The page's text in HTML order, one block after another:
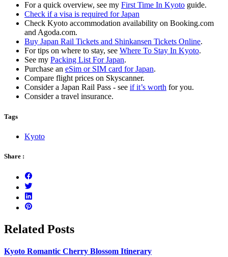
For a quick overview, see my First Time In Kyoto guide.
Check if a visa is required for Japan
Check Kyoto accommodation availability on Booking.com
and Agoda.com.
Buy Japan Rail Tickets and Shinkansen Tickets Online.
For tips on where to stay, see Where To Stay In Kyoto.
See my Packing List For Japan.
Purchase an eSim or SIM card for Japan.
Compare flight prices on Skyscanner.
Consider a Japan Rail Pass - see if it’s worth for you.
Consider a travel insurance.
Tags
Kyoto
Share :
Related Posts
Kyoto Romantic Cherry Blossom Itinerary